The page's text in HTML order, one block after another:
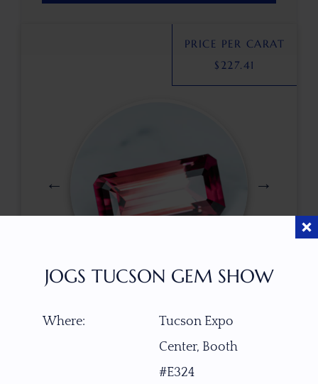
PRICE PER CARAT
$ 227.41
JOGS TUCSON GEM SHOW
Where:
Tucson Expo
Center, Booth
#E324